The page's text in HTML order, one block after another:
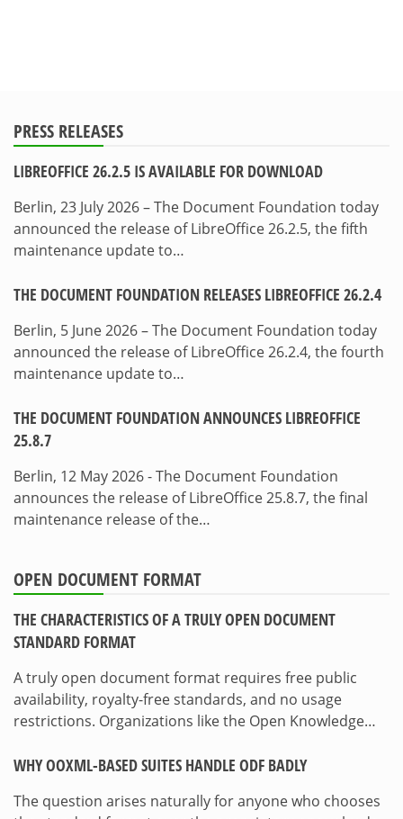
PRESS RELEASES
LIBREOFFICE 26.2.5 IS AVAILABLE FOR DOWNLOAD
Berlin, 23 July 2026 – The Document Foundation today
announced the release of LibreOffice 26.2.5, the fifth
maintenance update to…
THE DOCUMENT FOUNDATION RELEASES LIBREOFFICE 26.2.4
Berlin, 5 June 2026 – The Document Foundation today
announced the release of LibreOffice 26.2.4, the fourth
maintenance update to…
THE DOCUMENT FOUNDATION ANNOUNCES LIBREOFFICE
25.8.7
Berlin, 12 May 2026 - The Document Foundation
announces the release of LibreOffice 25.8.7, the final
maintenance release of the…
OPEN DOCUMENT FORMAT
THE CHARACTERISTICS OF A TRULY OPEN DOCUMENT
STANDARD FORMAT
A truly open document format requires free public
availability, royalty-free standards, and no usage
restrictions. Organizations like the Open Knowledge…
WHY OOXML-BASED SUITES HANDLE ODF BADLY
The question arises naturally for anyone who chooses